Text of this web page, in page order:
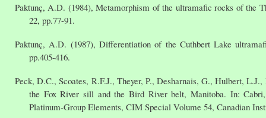
Paktunç, A.D. (1984), Metamorphism of the ultramafic rocks of the
22, pp.77-91.
Paktunç, A.D. (1987), Differentiation of the Cuthbert Lake
pp.405-416.
Peck, D.C., Scoates, R.F.J., Theyer, P., Desharnais, G., Hulbert,
the Fox River sill and the Bird River belt, Manitoba. In:
Platinum-Group Elements, CIM Special Volume 54, Canadian